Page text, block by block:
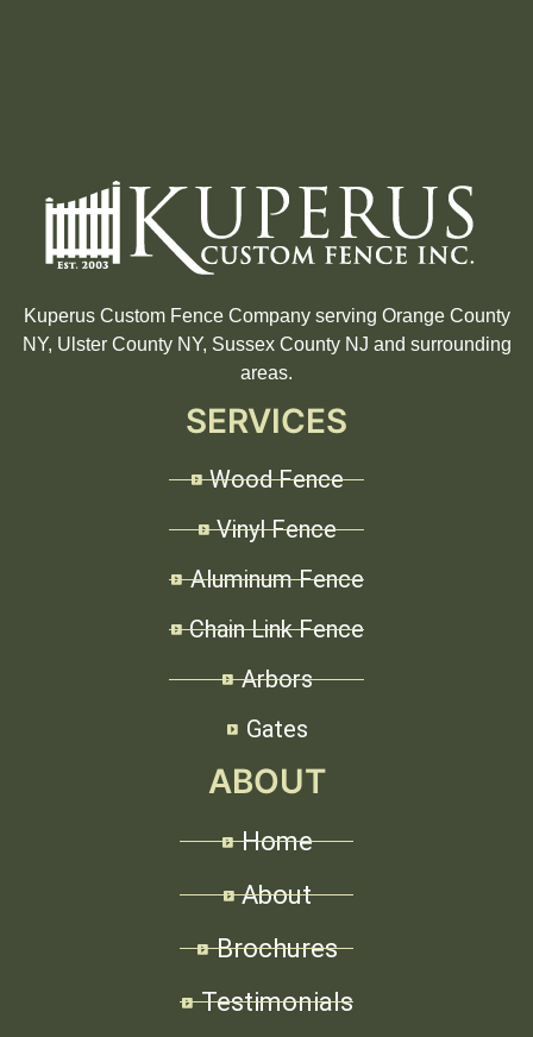
Kuperus Custom Fence Company serving Orange County
NY, Ulster County NY, Sussex County NJ and surrounding
areas.
SERVICES
Wood Fence
Vinyl Fence
Aluminum Fence
Chain Link Fence
Arbors
Gates
ABOUT
Home
About
Brochures
Testimonials